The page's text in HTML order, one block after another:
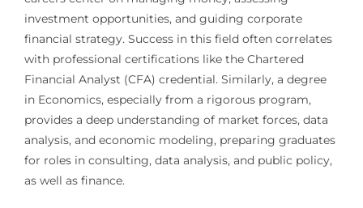
investment opportunities, and guiding corporate
financial strategy. Success in this field often correlates
with professional certifications like the Chartered
Financial Analyst (CFA) credential. Similarly, a degree
in Economics, especially from a rigorous program,
provides a deep understanding of market forces, data
analysis, and economic modeling, preparing graduates
for roles in consulting, data analysis, and public policy,
as well as finance.